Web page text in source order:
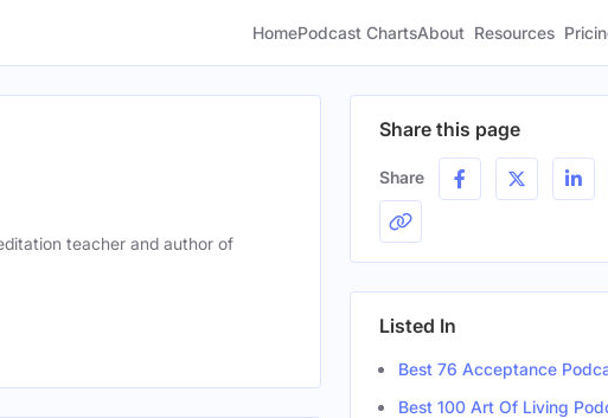
HomePodcast ChartsAbout Resources
teacher and author of
Share this page
Share
Listed In
Best 76 Acceptance
Best 100 Art Of Living